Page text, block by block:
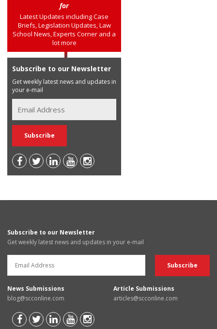
for
Latest Updates including Case
Briefs, Legislation Updates, Law
School News, Experts Corner and a
lot more
Subscribe to our Newsletter
Get weekly latest news and updates in
your e-mail
Subscribe to our Newsletter
Get weekly latest news and updates in your e-mail
News Submissions
blog@scconline.com
Article Submissions
articles@scconline.com